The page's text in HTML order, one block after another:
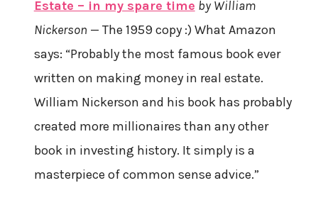
Estate – in my spare time by William
Nickerson — The 1959 copy :) What Amazon
says: “Probably the most famous book ever
written on making money in real estate.
William Nickerson and his book has probably
created more millionaires than any other
book in investing history. It simply is a
masterpiece of common sense advice.”